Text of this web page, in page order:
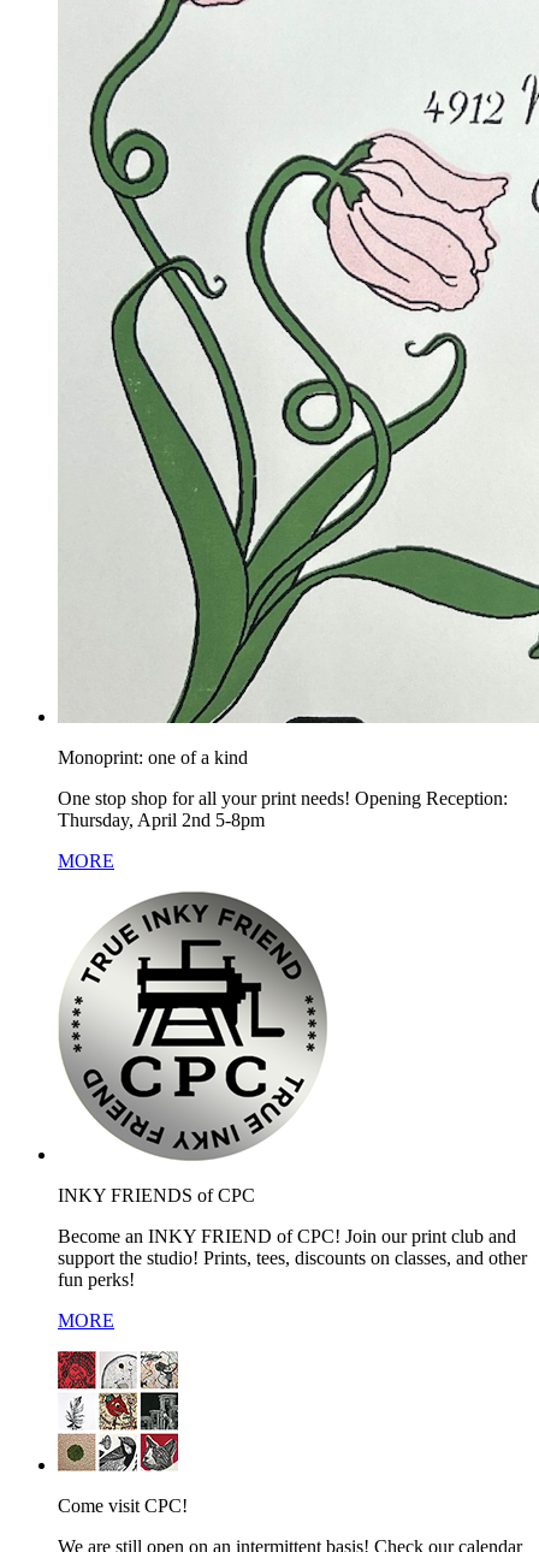
Monoprint: one of a kind
One stop shop for all your print needs! Opening Reception:
Thursday, April 2nd 5-8pm
MORE
INKY FRIENDS of CPC
Become an INKY FRIEND of CPC! Join our print club and
support the studio! Prints, tees, discounts on classes, and other
fun perks!
MORE
Come visit CPC!
We are still open on an intermittent basis! Check our calendar